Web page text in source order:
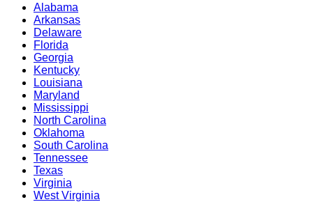
Alabama
Arkansas
Delaware
Florida
Georgia
Kentucky
Louisiana
Maryland
Mississippi
North Carolina
Oklahoma
South Carolina
Tennessee
Texas
Virginia
West Virginia